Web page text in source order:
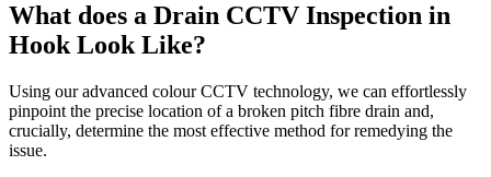
What does a Drain CCTV Inspection in
Hook Look Like?
Using our advanced colour CCTV technology, we can effortlessly
pinpoint the precise location of a broken pitch fibre drain and,
crucially, determine the most effective method for remedying the
issue.